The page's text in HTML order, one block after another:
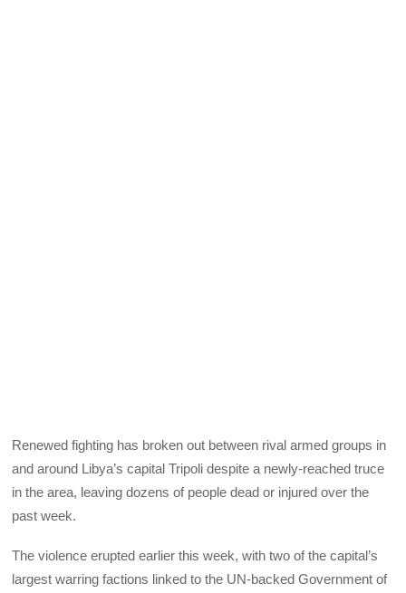
Renewed fighting has broken out between rival armed groups in
and around Libya’s capital Tripoli despite a newly-reached truce
in the area, leaving dozens of people dead or injured over the
past week.
The violence erupted earlier this week, with two of the capital’s
largest warring factions linked to the UN-backed Government of